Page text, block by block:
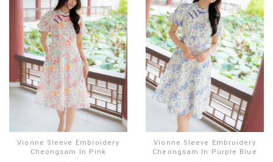
Vionne Sleeve Embroidery
Cheongsam In Pink
Vionne Sleeve Embroidery
Cheongsam In Purple Blue